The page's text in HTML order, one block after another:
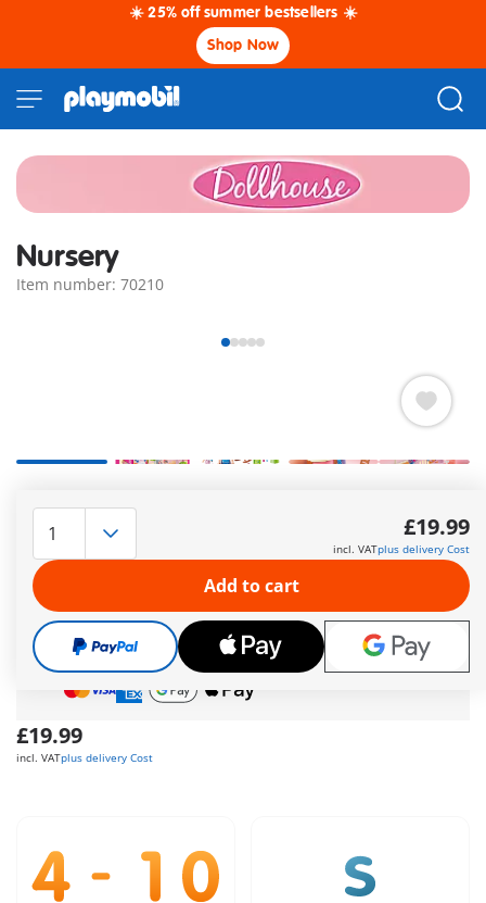
☀️ 25% off summer bestsellers ☀️
Shop Now
Nursery
Item number: 70210
The delivery time is currently 5 to 7 working days
on orders over£40
Free gifton orders over£40
Safe
and flexible payment
£19.99
incl. VATplus delivery Cost
£19.99
incl. VATplus delivery Cost
Add to cart